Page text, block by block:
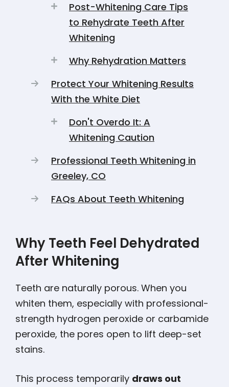
Post-Whitening Care Tips
to Rehydrate Teeth After
Whitening
Why Rehydration Matters
Protect Your Whitening Results
With the White Diet
Don't Overdo It: A
Whitening Caution
Professional Teeth Whitening in
Greeley, CO
FAQs About Teeth Whitening
Why Teeth Feel Dehydrated
After Whitening
Teeth are naturally porous. When you
whiten them, especially with professional-
strength hydrogen peroxide or carbamide
peroxide, the pores open to lift deep-set
stains.
This process temporarily draws out